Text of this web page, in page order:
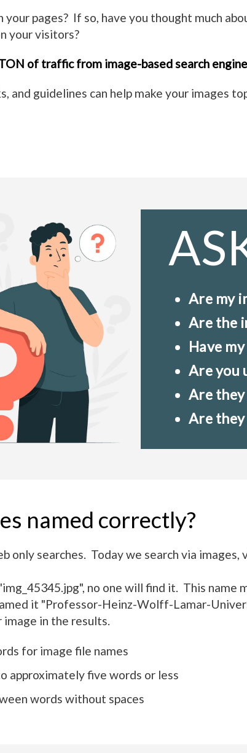
your pages? If so, have you thought much
your visitors?
of traffic from image-based search
and guidelines can help make your images
Are my
Are the
Have
Are you
Are
Are
named correctly?
only searches. Today we search via images,
no one will find it. This name
it "Professor-Heinz-Wolff-Lamar-
in the results.
for image file names
approximately five words or less
words without spaces